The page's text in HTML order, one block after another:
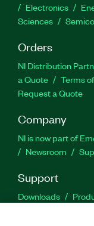
Electronics
Sciences
Orders
NI Distribution
a Quote
Terms
Request a Quote
Company
NI is now part of
Newsroom
Support
Downloads